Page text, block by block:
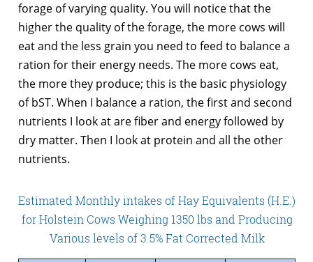
forage of varying quality. You will notice that the
higher the quality of the forage, the more cows will
eat and the less grain you need to feed to balance a
ration for their energy needs. The more cows eat,
the more they produce; this is the basic physiology
of bST. When I balance a ration, the first and second
nutrients I look at are fiber and energy followed by
dry matter. Then I look at protein and all the other
nutrients.
Estimated Monthly intakes of Hay Equivalents (H.E.)
for Holstein Cows Weighing 1350 lbs and Producing
Various levels of 3.5% Fat Corrected Milk